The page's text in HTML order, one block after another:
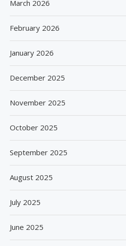
March 2026
February 2026
January 2026
December 2025
November 2025
October 2025
September 2025
August 2025
July 2025
June 2025